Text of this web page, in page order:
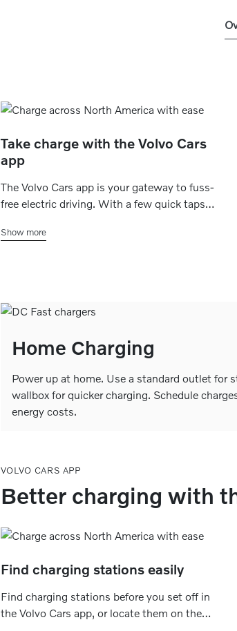
Take charge with the Volvo Cars
app
The Volvo Cars app is your gateway to fuss-
free electric driving. With a few quick taps
set your home charging schedule, find
Show more
Home Charging
Power up at home. Use a standard outlet for
wallbox for quicker charging. Schedule
energy costs.
VOLVO CARS APP
Better charging with
Find charging stations easily
Find charging stations before you set off in
the Volvo Cars app, or locate them on the